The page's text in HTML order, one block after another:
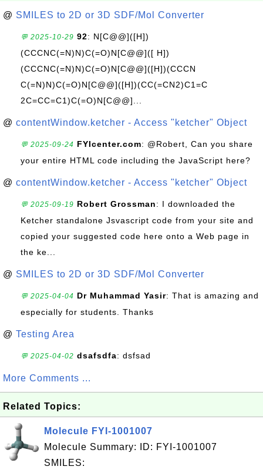
@ SMILES to 2D or 3D SDF/Mol Converter
💬 2025-10-29 92: N[C@@]([H])
(CCCNC(=N)N)C(=O)N[C@@]([ H])
(CCCNC(=N)N)C(=O)N[C@@]([H])(CCCN
C(=N)N)C(=O)N[C@@]([H])(CC(=CN2)C1=C
2C=CC=C1)C(=O)N[C@@]...
@ contentWindow.ketcher - Access "ketcher" Object
💬 2025-09-24 FYIcenter.com: @Robert, Can you share
your entire HTML code including the JavaScript here?
@ contentWindow.ketcher - Access "ketcher" Object
💬 2025-09-19 Robert Grossman: I downloaded the
Ketcher standalone Jsvascript code from your site and
copied your suggested code here onto a Web page in
the ke...
@ SMILES to 2D or 3D SDF/Mol Converter
💬 2025-04-04 Dr Muhammad Yasir: That is amazing and
especially for students. Thanks
@ Testing Area
💬 2025-04-02 dsafsdfa: dsfsad
More Comments ...
Related Topics:
Molecule FYI-1001007
Molecule Summary: ID: FYI-1001007
SMILES: